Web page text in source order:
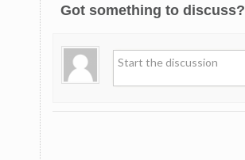
Got something to discuss?